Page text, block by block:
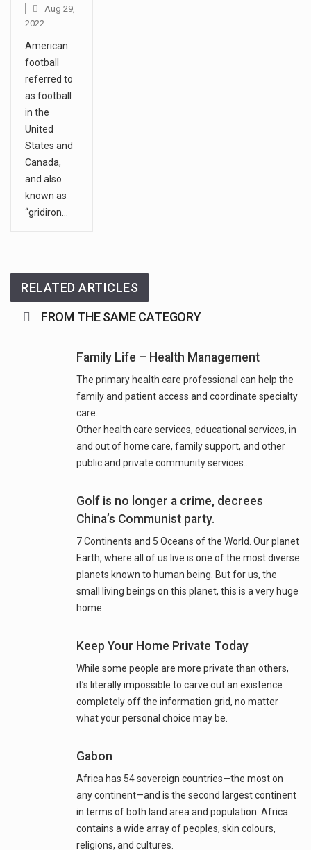
Aug 29,
2022
American
football
referred to
as football
in the
United
States and
Canada,
and also
known as
“gridiron…
RELATED ARTICLES
FROM THE SAME CATEGORY
Family Life – Health Management
The primary health care professional can help the
family and patient access and coordinate specialty
care.
Other health care services, educational services, in
and out of home care, family support, and other
Golf is no longer a crime, decrees
China’s Communist party.
7 Continents and 5 Oceans of the World. Our planet
Earth, where all of us live is one of the most diverse
planets known to human being. But for us, the
small living beings on this planet, this is a very huge
home.
Keep Your Home Private Today
While some people are more private than others,
it’s literally impossible to carve out an existence
completely off the information grid, no matter
what your personal choice may be.
Gabon
Africa has 54 sovereign countries—the most on
any continent—and is the second largest continent
in terms of both land area and population. Africa
contains a wide array of peoples, skin colours,
religions, and cultures.